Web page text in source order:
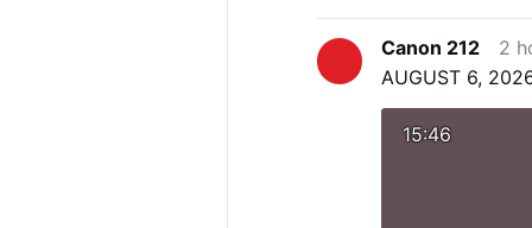
served as a
teacher. It
thorough
criminal
Canon 212
2
AUGUST 6,
15:46